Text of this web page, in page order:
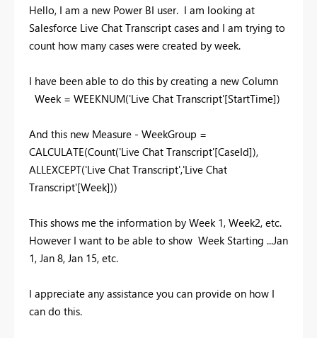
Hello, I am a new Power BI user. I am looking at
Salesforce Live Chat Transcript cases and I am trying to
count how many cases were created by week.
I have been able to do this by creating a new Column
Week = WEEKNUM('Live Chat Transcript'[StartTime])
And this new Measure - WeekGroup =
CALCULATE(Count('Live Chat Transcript'[CaseId]),
ALLEXCEPT('Live Chat Transcript','Live Chat
Transcript'[Week]))
This shows me the information by Week 1, Week2, etc.
However I want to be able to show Week Starting ...Jan
1, Jan 8, Jan 15, etc.
I appreciate any assistance you can provide on how I
can do this.